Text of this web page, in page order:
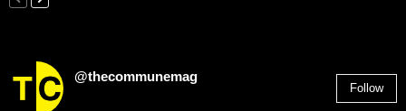
@thecommunemag
Follow